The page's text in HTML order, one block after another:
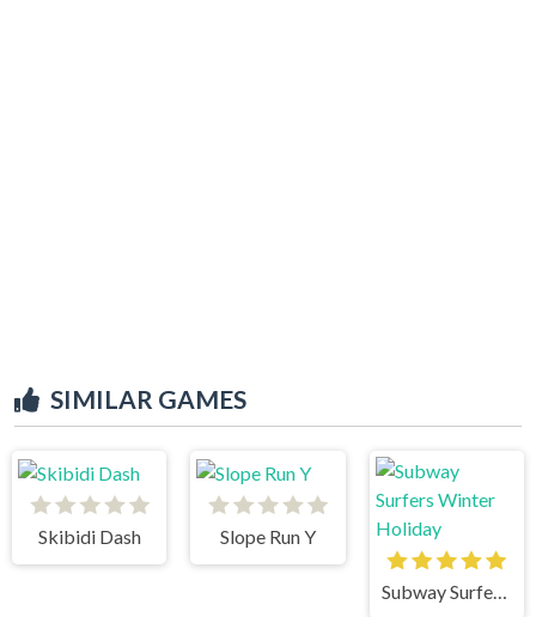
SIMILAR GAMES
Skibidi Dash Slope Run Y
Subway Surfers Winter Holiday